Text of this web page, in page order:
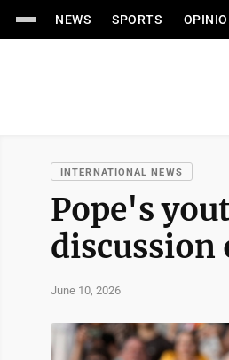
NEWS SPORTS
INTERNATIONAL NEWS
Pope's
discussion
June 10, 2026